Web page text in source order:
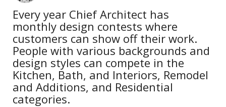
Every year Chief Architect has
monthly design contests where
customers can show off their work.
People with various backgrounds and
design styles can compete in the
Kitchen, Bath, and Interiors, Remodel
and Additions, and Residential
categories.